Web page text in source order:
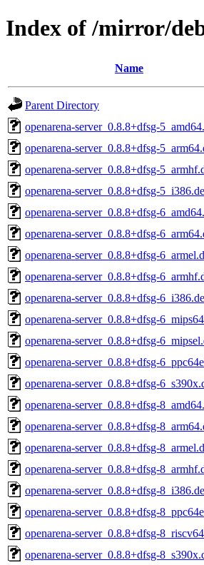
Index of /mirror/
Name
Parent Directory
openarena-server_0.8.8+dfsg-
openarena-server_0.8.8+dfsg-
openarena-server_0.8.8+dfsg-
openarena-server_0.8.8+dfsg-
openarena-server_0.8.8+dfsg-
openarena-server_0.8.8+dfsg-
openarena-server_0.8.8+dfsg-
openarena-server_0.8.8+dfsg-
openarena-server_0.8.8+dfsg-
openarena-server_0.8.8+dfsg-
openarena-server_0.8.8+dfsg-
openarena-server_0.8.8+dfsg-
openarena-server_0.8.8+dfsg-
openarena-server_0.8.8+dfsg-
openarena-server_0.8.8+dfsg-
openarena-server_0.8.8+dfsg-
openarena-server_0.8.8+dfsg-
openarena-server_0.8.8+dfsg-
openarena-server_0.8.8+dfsg-
openarena-server_0.8.8+dfsg-
openarena-server_0.8.8+dfsg-